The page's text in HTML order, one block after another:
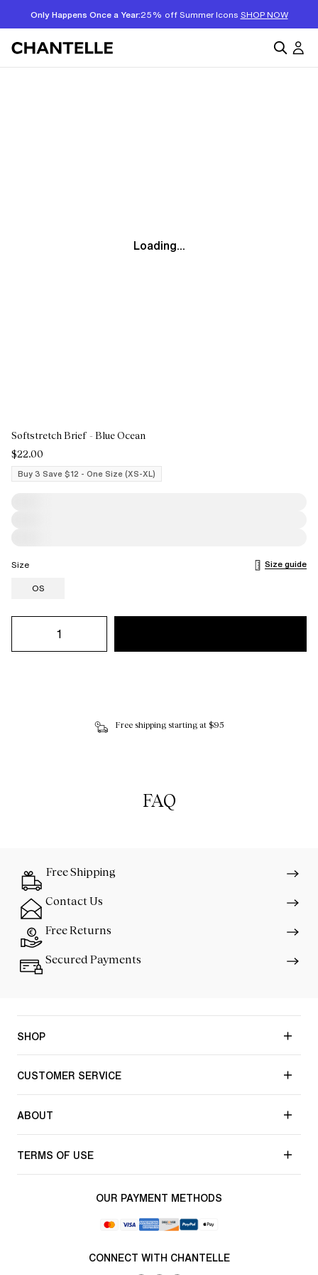
Only Happens Once a Year:25% off Summer Icons SHOP NOW
Loading...
Softstretch Brief - Blue Ocean
$22.00
Buy 3 Save $12 - One Size (XS-XL)
Size
Size guide
OS
Free shipping starting at $95
FAQ
Free Shipping
Contact Us
Free Returns
Secured Payments
SHOP
CUSTOMER SERVICE
ABOUT
TERMS OF USE
OUR PAYMENT METHODS
CONNECT WITH CHANTELLE